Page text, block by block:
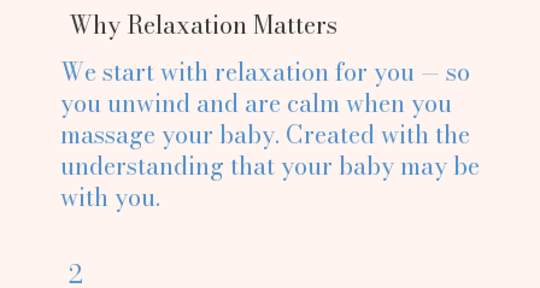
Why Relaxation Matters
We start with relaxation for you — so
you unwind and are calm when you
massage your baby. Created with the
understanding that your baby may be
with you.
2